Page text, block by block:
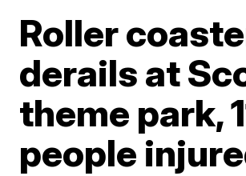
Roller
derails at
theme park,
people